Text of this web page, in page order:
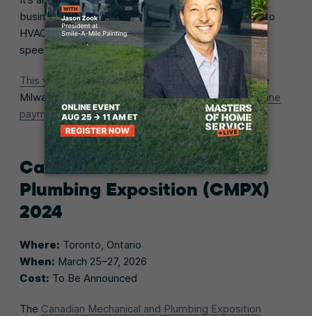
business practices for trades pros (that also apply to
HVAC businesses) through workshops and keynote
speeches.
This year’s exhibitorsinclude tool manufacturers like
Milwaukee, skilled labor staffing companies, andonline
payment softwareproviders.
Canadian Mechanical and
Plumbing Exposition (CMPX)
2024
Where: Toronto, Ontario
When: March 25–27, 2026
Cost: To Be Announced
The Canadian Mechanical and Plumbing Exposition